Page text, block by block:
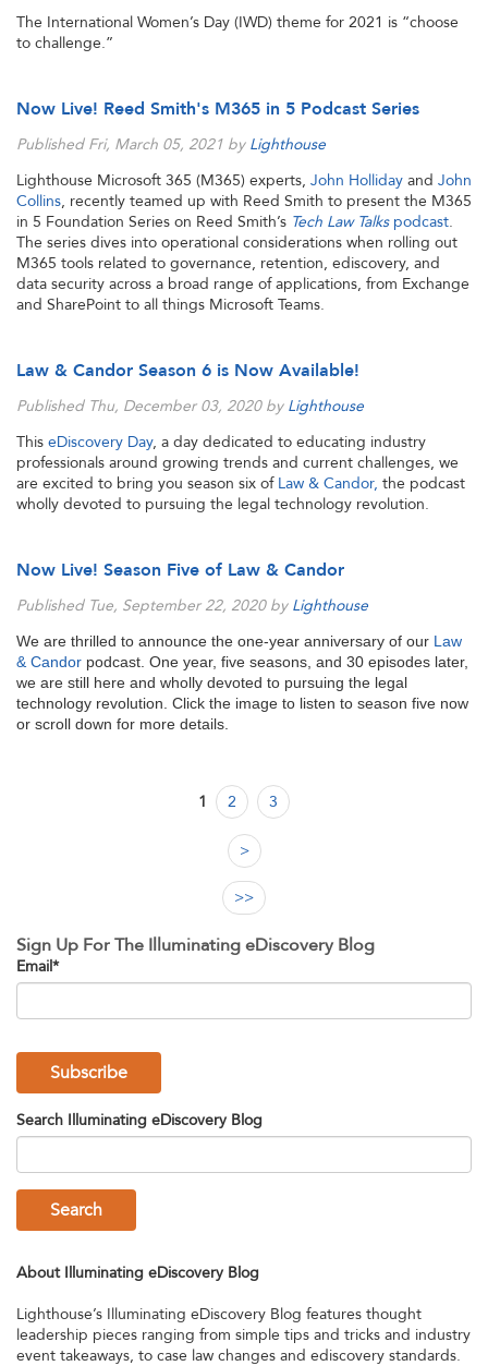
The International Women’s Day (IWD) theme for 2021 is “choose
to challenge.”
Now Live! Reed Smith's M365 in 5 Podcast Series
Published Fri, March 05, 2021 by Lighthouse
Lighthouse Microsoft 365 (M365) experts, John Holliday and John
Collins, recently teamed up with Reed Smith to present the M365
in 5 Foundation Series on Reed Smith’s Tech Law Talkspodcast.
The series dives into operational considerations when rolling out
M365 tools related to governance, retention, ediscovery, and
data security across a broad range of applications, from Exchange
and SharePoint to all things Microsoft Teams.
Law & Candor Season 6 is Now Available!
Published Thu, December 03, 2020 by Lighthouse
This eDiscovery Day, a day dedicated to educating industry
professionals around growing trends and current challenges, we
are excited to bring you season six of Law & Candor, the podcast
wholly devoted to pursuing the legal technology revolution.
Now Live! Season Five of Law & Candor
Published Tue, September 22, 2020 by Lighthouse
We are thrilled to announce the one-year anniversary of our Law
& Candor podcast. One year, five seasons, and 30 episodes later,
we are still here and wholly devoted to pursuing the legal
technology revolution. Click the image to listen to season five now
or scroll down for more details.
1 2 3
>
>>
Sign Up For The Illuminating eDiscovery Blog
Email*
Search Illuminating eDiscovery Blog
Search
About Illuminating eDiscovery Blog
Lighthouse’s Illuminating eDiscovery Blog features thought
leadership pieces ranging from simple tips and tricks and industry
event takeaways, to case law changes and ediscovery standards.